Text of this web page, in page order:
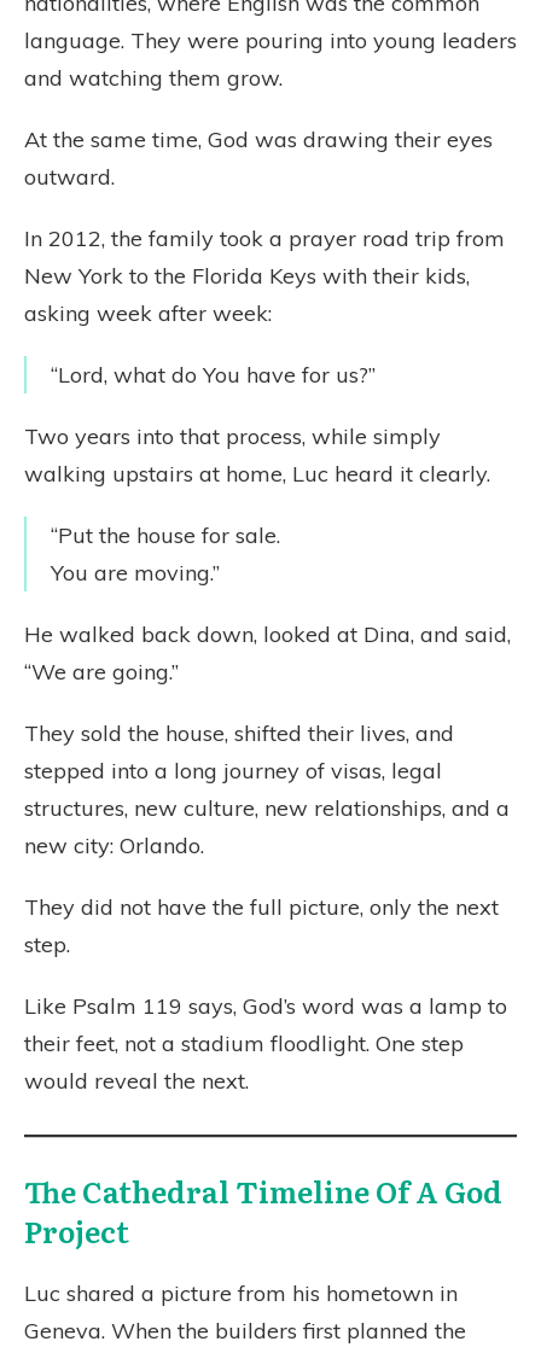
language. They were pouring into young leaders
and watching them grow.
At the same time, God was drawing their eyes
outward.
In 2012, the family took a prayer road trip from
New York to the Florida Keys with their kids,
asking week after week:
“Lord, what do You have for us?”
Two years into that process, while simply
walking upstairs at home, Luc heard it clearly.
“Put the house for sale.
You are moving.”
He walked back down, looked at Dina, and said,
“We are going.”
They sold the house, shifted their lives, and
stepped into a long journey of visas, legal
structures, new culture, new relationships, and a
new city: Orlando.
They did not have the full picture, only the next
step.
Like Psalm 119 says, God’s word was a lamp to
their feet, not a stadium floodlight. One step
would reveal the next.
The Cathedral Timeline Of A God
Project
Luc shared a picture from his hometown in
Geneva. When the builders first planned the